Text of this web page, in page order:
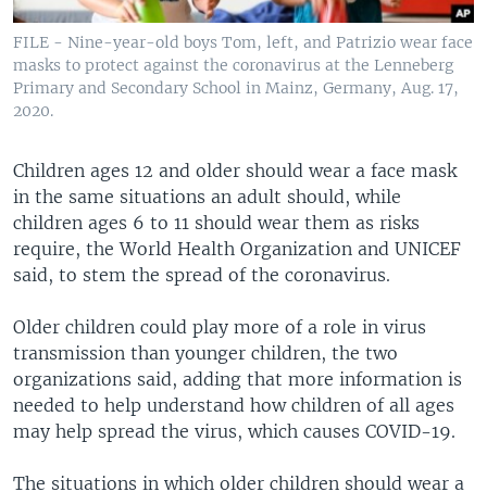
FILE - Nine-year-old boys Tom, left, and Patrizio wear face
masks to protect against the coronavirus at the Lenneberg
Primary and Secondary School in Mainz, Germany, Aug. 17,
2020.
Children ages 12 and older should wear a face mask
in the same situations an adult should, while
children ages 6 to 11 should wear them as risks
require, the World Health Organization and UNICEF
said, to stem the spread of the coronavirus.
Older children could play more of a role in virus
transmission than younger children, the two
organizations said, adding that more information is
needed to help understand how children of all ages
may help spread the virus, which causes COVID-19.
The situations in which older children should wear a